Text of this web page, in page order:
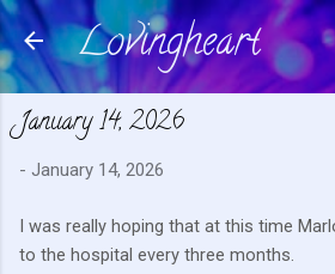
Lovingheart
January 14, 2026
- January 14, 2026
I was really hoping that at this time
to the hospital every three months.